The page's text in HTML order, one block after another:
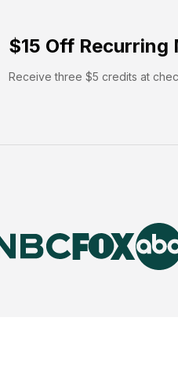
$15 Off Recurring
Receive three $5 credits at